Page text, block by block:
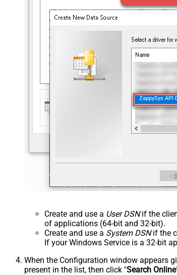
ZappySys API
Create and use a User DSNif the
of applications (64-bit and 32-bit).
Create and use a System DSNif the
If your Windows Service is a 32-bit
When the Configuration window appears
present in the list, then click "Search Online